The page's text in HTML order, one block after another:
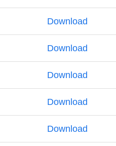
Download
Download
Download
Download
Download